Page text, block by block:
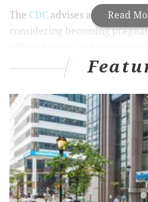
Read
The CDC advises all pregnant
considering becoming
possible exposure both while
More on Zika virus:
What
an outbreak here
Recommendations include
shirts and long pants and
Protection Agency-registered